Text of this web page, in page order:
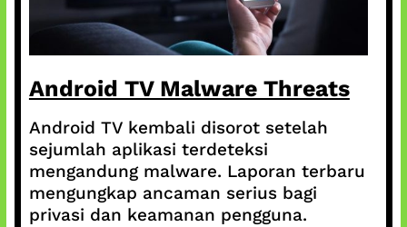
Android TV Malware Threats
Android TV kembali disorot setelah
sejumlah aplikasi terdeteksi
mengandung malware. Laporan terbaru
mengungkap ancaman serius bagi
privasi dan keamanan pengguna.